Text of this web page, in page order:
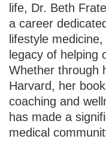
life, Dr. Beth
a career
lifestyle
legacy of helping
Whether through
Harvard, her
coaching and
has made a
medical